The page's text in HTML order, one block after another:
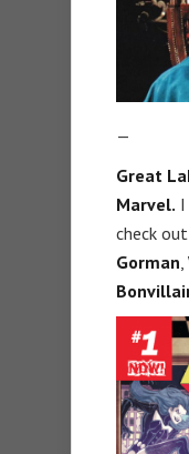
—
Great
Marvel.
check
Gorman